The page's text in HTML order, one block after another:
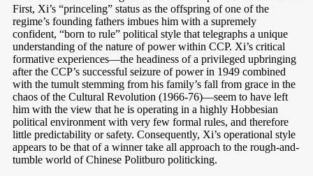
First, Xi’s “princeling” status as the offspring of one of the
regime’s founding fathers imbues him with a supremely
confident, “born to rule” political style that telegraphs a unique
understanding of the nature of power within CCP. Xi’s critical
formative experiences—the headiness of a privileged upbringing
after the CCP’s successful seizure of power in 1949 combined
with the tumult stemming from his family’s fall from grace in the
chaos of the Cultural Revolution (1966-76)—seem to have left
him with the view that he is operating in a highly Hobbesian
political environment with very few formal rules, and therefore
little predictability or safety. Consequently, Xi’s operational style
appears to be that of a winner take all approach to the rough-and-
tumble world of Chinese Politburo politicking.